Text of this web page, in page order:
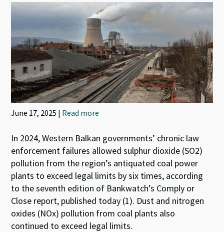
June 17, 2025 | Read more
In 2024, Western Balkan governments’ chronic law
enforcement failures allowed sulphur dioxide (SO2)
pollution from the region’s antiquated coal power
plants to exceed legal limits by six times, according
to the seventh edition of Bankwatch’s Comply or
Close report, published today (1). Dust and nitrogen
oxides (NOx) pollution from coal plants also
continued to exceed legal limits.